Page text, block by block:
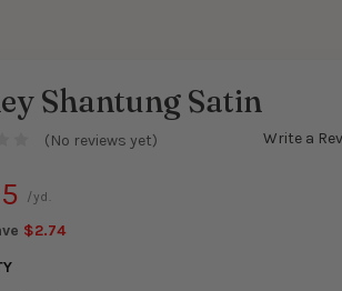
Shantung Satin
(No reviews yet) Write a
$2.74
/yd.